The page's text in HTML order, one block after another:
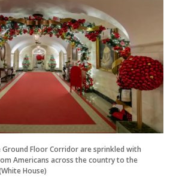
Floor Corridor are sprinkled with
Americans across the country to the
House)